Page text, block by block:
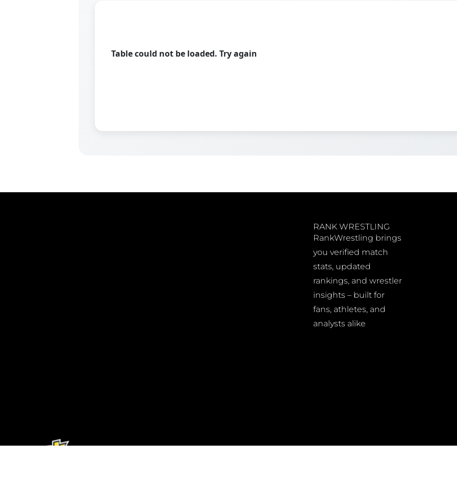
Table could not be loaded. Try again
RANK WRESTLING
RankWrestling brings
you verified match
stats, updated
rankings, and wrestler
insights – built for
fans, athletes, and
analysts alike